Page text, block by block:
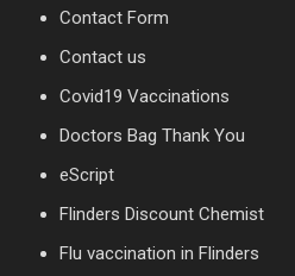
Contact Form
Contact us
Covid19 Vaccinations
Doctors Bag Thank You
eScript
Flinders Discount Chemist
Flu vaccination in Flinders